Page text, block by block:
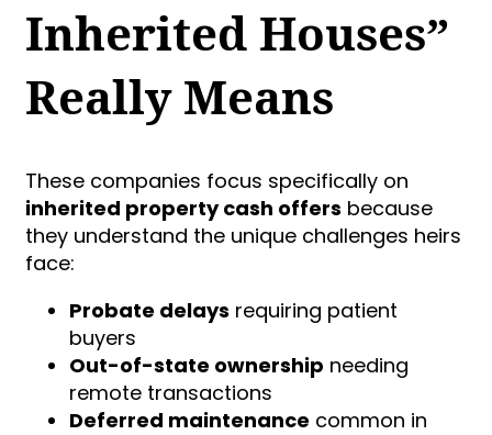
Inherited Houses”
Really Means
These companies focus specifically on
inherited property cash offers because
they understand the unique challenges heirs
face:
Probate delays requiring patient
buyers
Out-of-state ownership needing
remote transactions
Deferred maintenance common in